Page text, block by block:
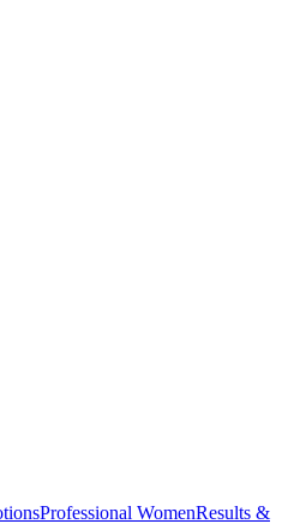
Professional WomenResults &